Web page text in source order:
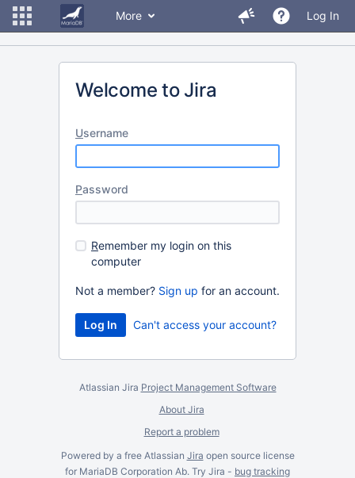
More Log In
Welcome to Jira
Username
Password
Remember my login on this
computer
Not a member? Sign up for an account.
Can't access your account?
Atlassian Jira Project Management Software
About Jira
Report a problem
Powered by a free Atlassian Jira open source license
for MariaDB Corporation Ab. Try Jira - bug tracking